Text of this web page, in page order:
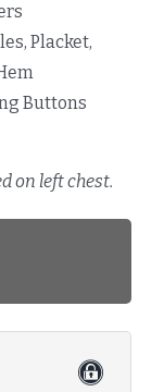
Placket,
Buttons
on left chest.